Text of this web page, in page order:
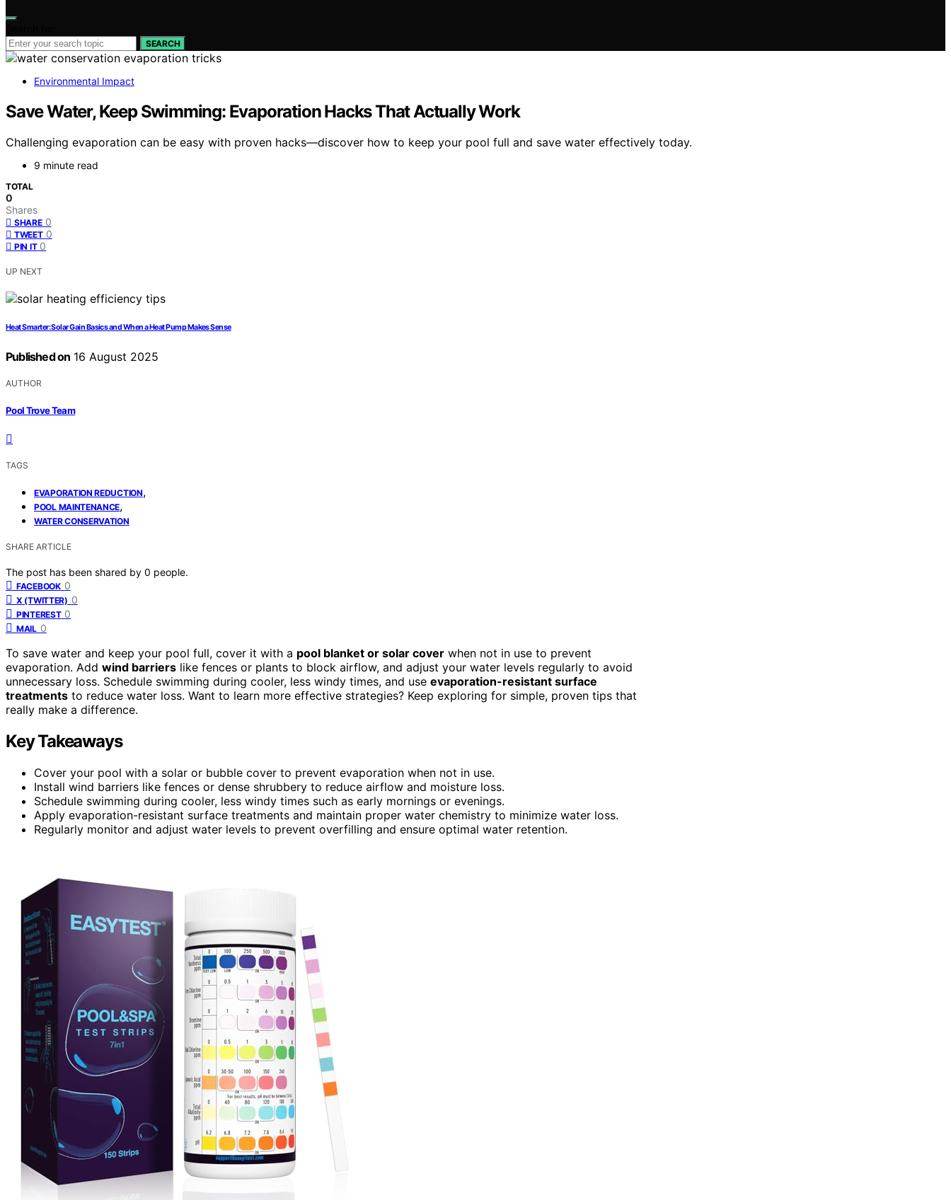
SEARCH
Environmental Impact
Save Water, Keep Swimming: Evaporation Hacks That Actually Work
Challenging evaporation can be easy with proven hacks—discover how to keep your pool full and save water effectively today.
9 minute read
TOTAL
0
Shares
SHARE 0
TWEET 0
PIN IT 0
UP NEXT
Heat Smarter: Solar Gain Basics and When a Heat Pump Makes Sense
Published on 16 August 2025
AUTHOR
Pool Trove Team
TAGS
EVAPORATION REDUCTION,
POOL MAINTENANCE,
WATER CONSERVATION
SHARE ARTICLE
The post has been shared by 0 people.
FACEBOOK 0
X (TWITTER) 0
PINTEREST 0
MAIL 0
To save water and keep your pool full, cover it with a pool blanket or solar cover when not in use to prevent
evaporation. Add wind barriers like fences or plants to block airflow, and adjust your water levels regularly to avoid
unnecessary loss. Schedule swimming during cooler, less windy times, and use evaporation-resistant surface
treatments to reduce water loss. Want to learn more effective strategies? Keep exploring for simple, proven tips that
really make a difference.
Key Takeaways
Cover your pool with a solar or bubble cover to prevent evaporation when not in use.
Install wind barriers like fences or dense shrubbery to reduce airflow and moisture loss.
Schedule swimming during cooler, less windy times such as early mornings or evenings.
Apply evaporation-resistant surface treatments and maintain proper water chemistry to minimize water loss.
Regularly monitor and adjust water levels to prevent overfilling and ensure optimal water retention.